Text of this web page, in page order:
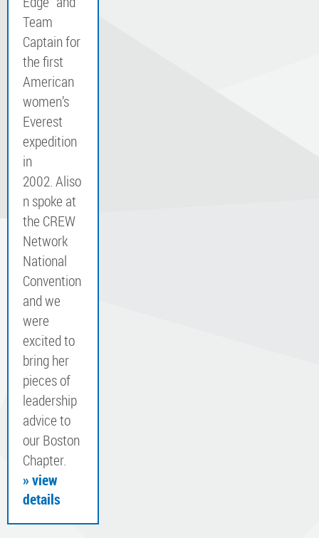
Team
Captain for
the first
American
women’s
Everest
expedition
in
2002. Aliso
n spoke at
the CREW
Network
National
Convention
and we
were
excited to
bring her
pieces of
leadership
advice to
our Boston
Chapter.
» view
details